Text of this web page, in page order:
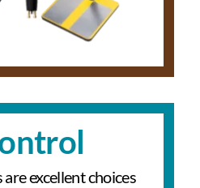
excellent choices